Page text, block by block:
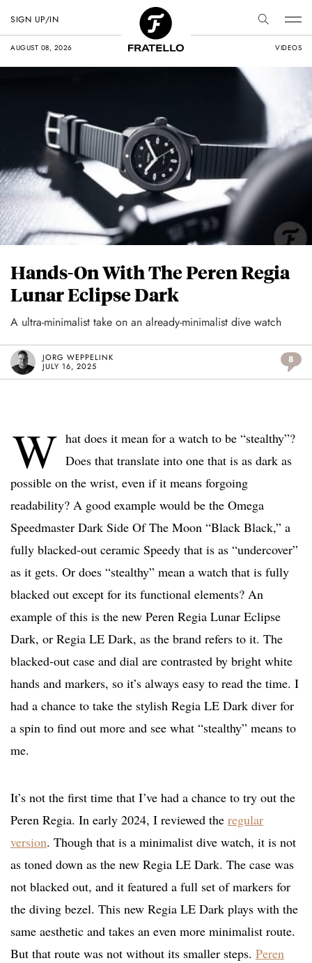
AUGUST 08, 2026 VIDEOS
SIGN UP/IN
Hands-On With The Peren Regia
Lunar Eclipse Dark
A ultra-minimalist take on an already-minimalist dive watch
JORG WEPPELINK
JULY 16, 2025
8
W hat does it mean for a watch to be “stealthy”?
Does that translate into one that is as dark as
possible on the wrist, even if it means forgoing
readability? A good example would be the Omega
Speedmaster Dark Side Of The Moon “Black Black,” a
fully blacked-out ceramic Speedy that is as “undercover”
as it gets. Or does “stealthy” mean a watch that is fully
blacked out except for its functional elements? An
example of this is the new Peren Regia Lunar Eclipse
Dark, or Regia LE Dark, as the brand refers to it. The
blacked-out case and dial are contrasted by bright white
hands and markers, so it’s always easy to read the time. I
had a chance to take the stylish Regia LE Dark diver for
a spin to find out more and see what “stealthy” means to
me.
It’s not the first time that I’ve had a chance to try out the
Peren Regia. In early 2024, I reviewed the regular
version. Though that is a minimalist dive watch, it is not
as toned down as the new Regia LE Dark. The case was
not blacked out, and it featured a full set of markers for
the diving bezel. This new Regia LE Dark plays with the
same aesthetic and takes an even more minimalist route.
But that route was not without its smaller steps. Peren